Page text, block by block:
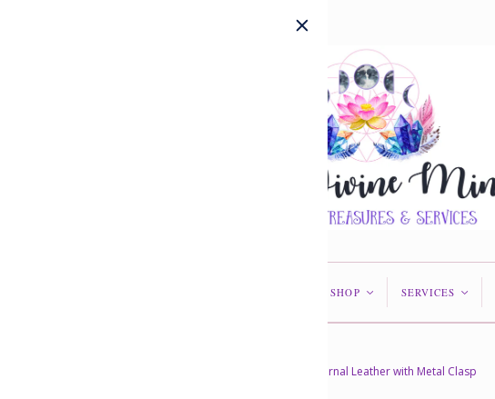
SHOP < SERVICES <
Journal Leather with Metal Clasp